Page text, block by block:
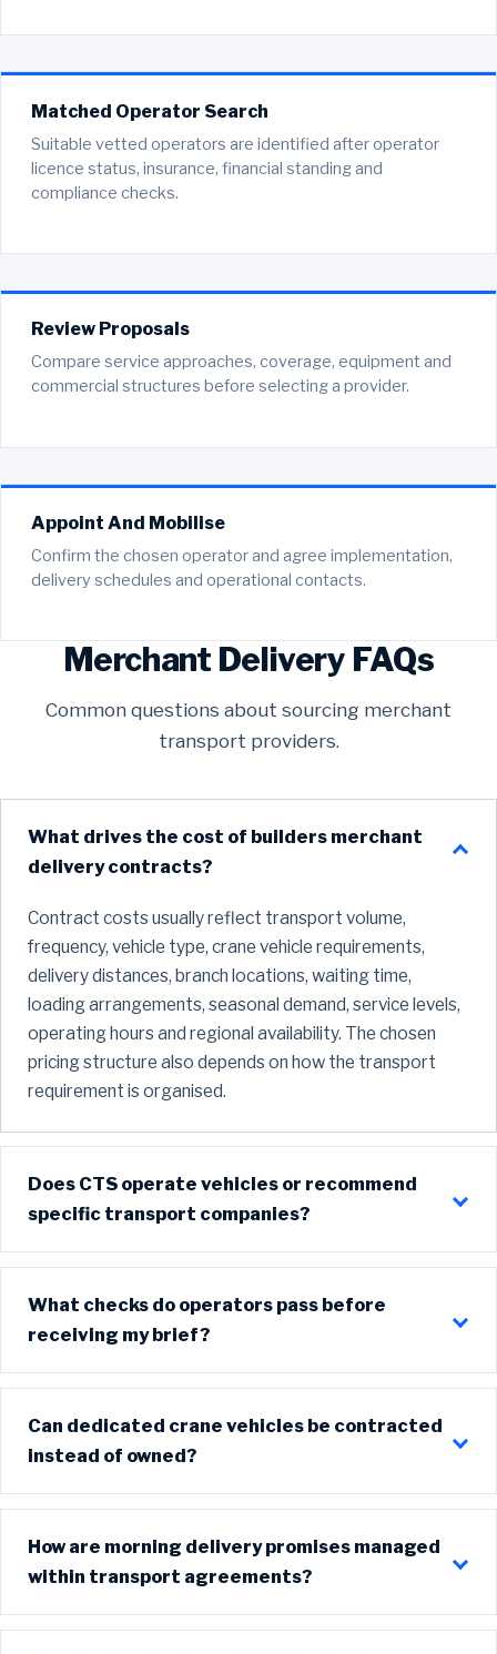
Matched Operator Search
Suitable vetted operators are identified after operator
licence status, insurance, financial standing and
compliance checks.
Review Proposals
Compare service approaches, coverage, equipment and
commercial structures before selecting a provider.
Appoint And Mobilise
Confirm the chosen operator and agree implementation,
delivery schedules and operational contacts.
Merchant Delivery FAQs
Common questions about sourcing merchant
transport providers.
What drives the cost of builders merchant
delivery contracts?
Contract costs usually reflect transport volume,
frequency, vehicle type, crane vehicle requirements,
delivery distances, branch locations, waiting time,
loading arrangements, seasonal demand, service levels,
operating hours and regional availability. The chosen
pricing structure also depends on how the transport
requirement is organised.
Does CTS operate vehicles or recommend
specific transport companies?
What checks do operators pass before
receiving my brief?
Can dedicated crane vehicles be contracted
instead of owned?
How are morning delivery promises managed
within transport agreements?